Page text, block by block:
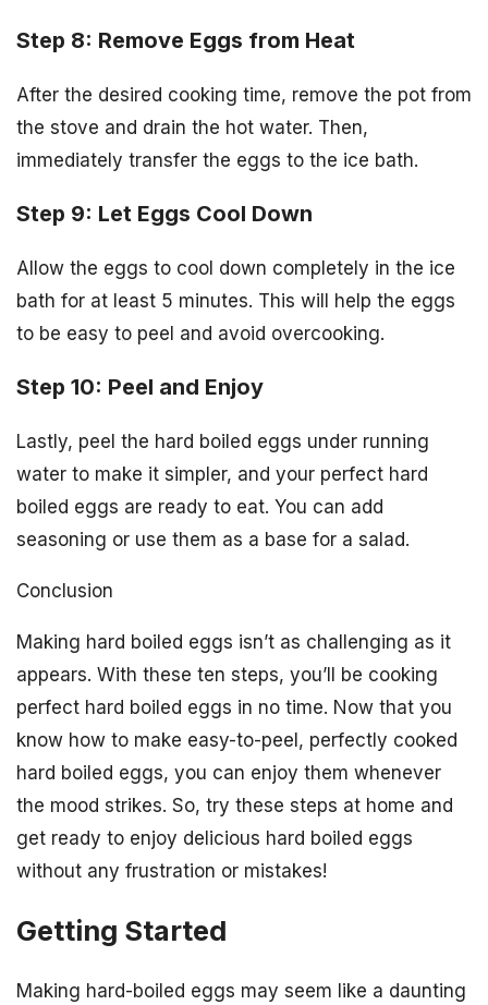
Step 8: Remove Eggs from Heat
After the desired cooking time, remove the pot from
the stove and drain the hot water. Then,
immediately transfer the eggs to the ice bath.
Step 9: Let Eggs Cool Down
Allow the eggs to cool down completely in the ice
bath for at least 5 minutes. This will help the eggs
to be easy to peel and avoid overcooking.
Step 10: Peel and Enjoy
Lastly, peel the hard boiled eggs under running
water to make it simpler, and your perfect hard
boiled eggs are ready to eat. You can add
seasoning or use them as a base for a salad.
Conclusion
Making hard boiled eggs isn’t as challenging as it
appears. With these ten steps, you’ll be cooking
perfect hard boiled eggs in no time. Now that you
know how to make easy-to-peel, perfectly cooked
hard boiled eggs, you can enjoy them whenever
the mood strikes. So, try these steps at home and
get ready to enjoy delicious hard boiled eggs
without any frustration or mistakes!
Getting Started
Making hard-boiled eggs may seem like a daunting